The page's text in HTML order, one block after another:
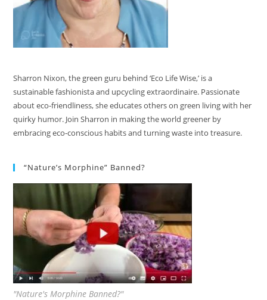
Sharron Nixon, the green guru behind ‘Eco Life Wise,’ is a
sustainable fashionista and upcycling extraordinaire. Passionate
about eco-friendliness, she educates others on green living with her
quirky humor. Join Sharron in making the world greener by
embracing eco-conscious habits and turning waste into treasure.
“Nature’s Morphine” Banned?
"Nature's Morphine Banned?"